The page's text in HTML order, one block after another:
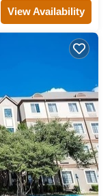
View Availability